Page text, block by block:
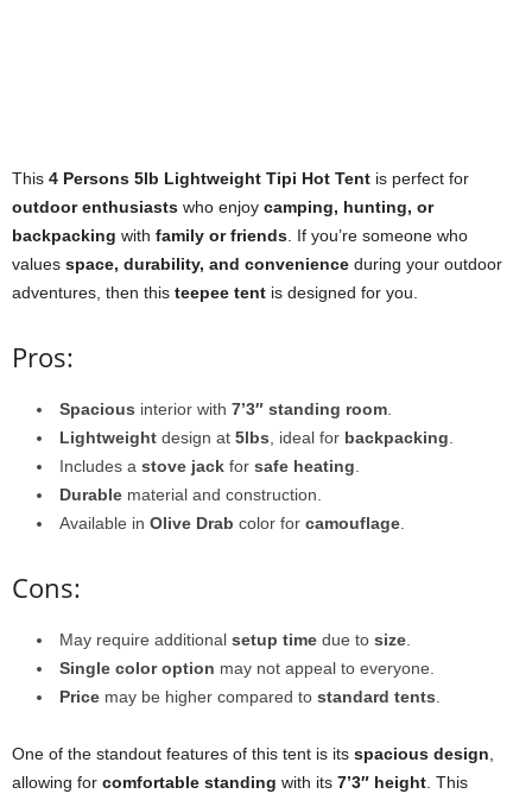
This 4 Persons 5lb Lightweight Tipi Hot Tent is perfect for
outdoor enthusiasts who enjoy camping, hunting, or
backpacking with family or friends . If you’re someone who
values space, durability, and convenience during your outdoor
adventures, then this teepee tent is designed for you.
Pros:
Spacious interior with 7’3″ standing room
Lightweight design at 5lbs , ideal for backpacking
Includes a stove jack for safe heating
Durable material and construction.
Available in Olive Drab color for camouflage
Cons:
May require additional setup time due to size
Single color option may not appeal to everyone.
Price may be higher compared to standard tents
One of the standout features of this tent is its spacious design
allowing for comfortable standing with its 7’3″ height . This